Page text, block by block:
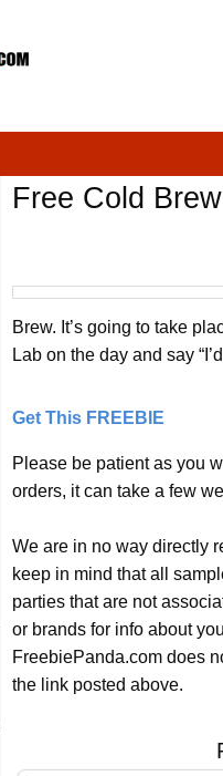
Free Cold
Brew. It’s going to take
Lab on the day and say
Get This FREEBIE
Please be patient as you
orders, it can take a few
We are in no way directly
keep in mind that all
parties that are not
or brands for info about
FreebiePanda.com does
the link posted above.